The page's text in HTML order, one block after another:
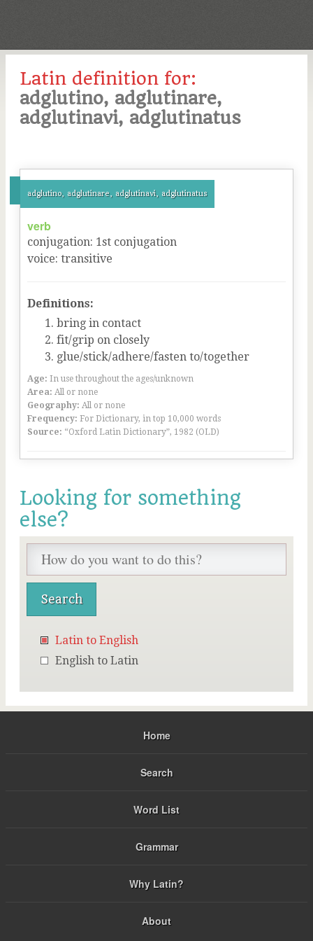
Latin definition for:
adglutino, adglutinare,
adglutinavi, adglutinatus
adglutino, adglutinare, adglutinavi, adglutinatus
verb
conjugation: 1st conjugation
voice: transitive
Definitions:
bring in contact
fit/grip on closely
glue/stick/adhere/fasten to/together
Age: In use throughout the ages/unknown
Area: All or none
Geography: All or none
Frequency: For Dictionary, in top 10,000 words
Source: “Oxford Latin Dictionary”, 1982 (OLD)
Looking for something
else?
Latin to English
English to Latin
Home
Search
Word List
Grammar
Why Latin?
About